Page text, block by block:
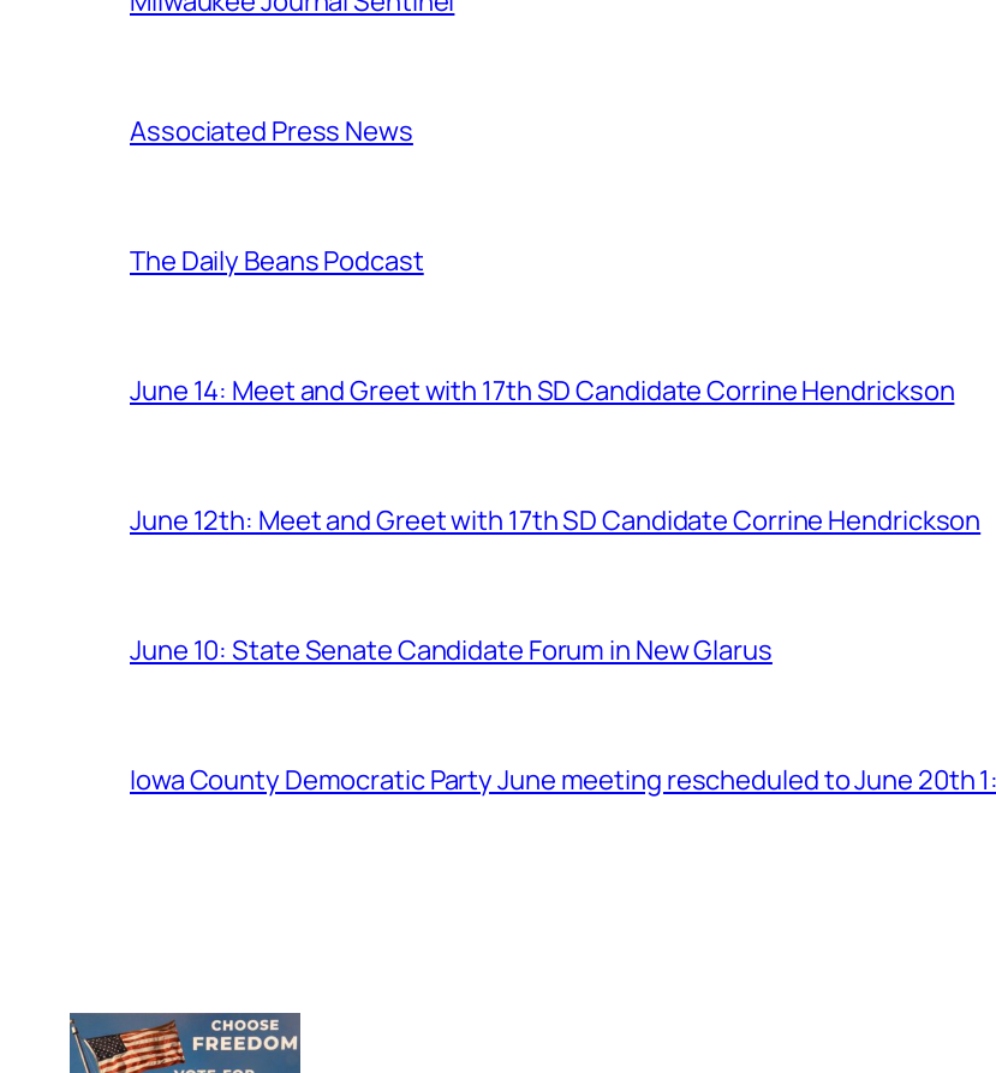
Associated Press News
The Daily Beans Podcast
June 14: Meet and Greet with 17th SD Candidate Corrine Hendrickson
June 12th: Meet and Greet with 17th SD Candidate Corrine Hendrickson
June 10: State Senate Candidate Forum in New Glarus
Iowa County Democratic Party June meeting rescheduled to June 20th